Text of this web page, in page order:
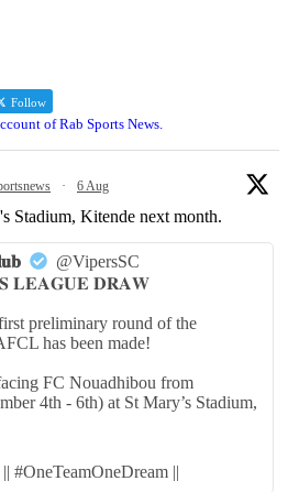
Follow
of Rab Sports News.
· 6 Aug
Stadium, Kitende next month.
@VipersSC
𝐋𝐄𝐀𝐆𝐔𝐄 𝐃𝐑𝐀𝐖
preliminary round of the
has been made!
FC Nouadhibou from
4th - 6th) at St Mary’s Stadium,
#OneTeamOneDream ||